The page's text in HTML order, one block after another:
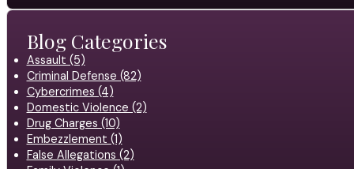
Blog Categories
Assault (5)
Criminal Defense (82)
Cybercrimes (4)
Domestic Violence (2)
Drug Charges (10)
Embezzlement (1)
False Allegations (2)